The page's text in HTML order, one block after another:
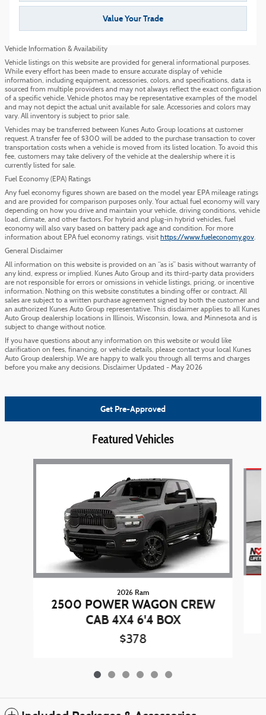
Value Your Trade
Vehicle Information & Availability
Vehicle listings on this website are provided for general informational purposes.
While every effort has been made to ensure accurate display of vehicle
information, including equipment, accessories, colors, and specifications, data is
sourced from multiple providers and may not always reflect the exact configuration
of a specific vehicle. Vehicle photos may be representative examples of the model
and may not depict the actual unit available for sale. Accessories and colors may
vary. All inventory is subject to prior sale.
Vehicles may be transferred between Kunes Auto Group locations at customer
request. A transfer fee of $300 will be added to the purchase transaction to cover
transportation costs when a vehicle is moved from its listed location. To avoid this
fee, customers may take delivery of the vehicle at the dealership where it is
currently listed for sale.
Fuel Economy (EPA) Ratings
Any fuel economy figures shown are based on the model year EPA mileage ratings
and are provided for comparison purposes only. Your actual fuel economy will vary
depending on how you drive and maintain your vehicle, driving conditions, vehicle
load, climate, and other factors. For hybrid and plug-in hybrid vehicles, fuel
economy will also vary based on battery pack age and condition. For more
information about EPA fuel economy ratings, visit https://www.fueleconomy.gov.
General Disclaimer
All information on this website is provided on an “as is” basis without warranty of
any kind, express or implied. Kunes Auto Group and its third-party data providers
are not responsible for errors or omissions in vehicle listings, pricing, or incentive
information. Nothing on this website constitutes a binding offer or contract. All
sales are subject to a written purchase agreement signed by both the customer and
an authorized Kunes Auto Group representative. This disclaimer applies to all Kunes
Auto Group dealership locations in Illinois, Wisconsin, Iowa, and Minnesota and is
subject to change without notice.
If you have questions about any information on this website or would like
clarification on fees, financing, or vehicle details, please contact your local Kunes
Auto Group dealership. We are happy to walk you through all terms and charges
before you make any decisions. Disclaimer Updated - May 2026
Get Pre-Approved
Featured Vehicles
Slide 1 of 6
2026 Ram
2500 POWER WAGON CREW
CAB 4X4 6'4 BOX
$378